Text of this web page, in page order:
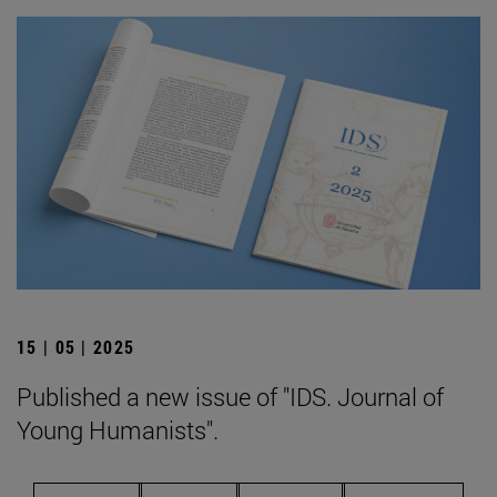
15 | 05 | 2025
Published a new issue of "IDS. Journal of
Young Humanists".